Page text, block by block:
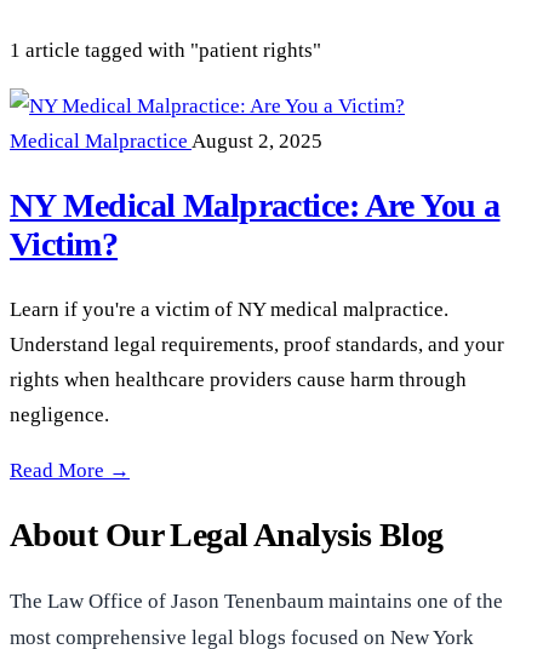
1 article tagged with "patient rights"
Medical Malpractice August 2, 2025
NY Medical Malpractice: Are You a
Victim?
Learn if you're a victim of NY medical malpractice.
Understand legal requirements, proof standards, and your
rights when healthcare providers cause harm through
negligence.
NY Medical Malpractice: Are You a Victim? —
Read More →
About Our Legal Analysis Blog
The Law Office of Jason Tenenbaum maintains one of the
most comprehensive legal blogs focused on New York